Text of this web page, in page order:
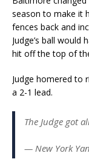
season to make it
fences back and
Judge’s ball
hit off the top of
Judge homered to
a 2-1 lead.
The Judge got
— New York